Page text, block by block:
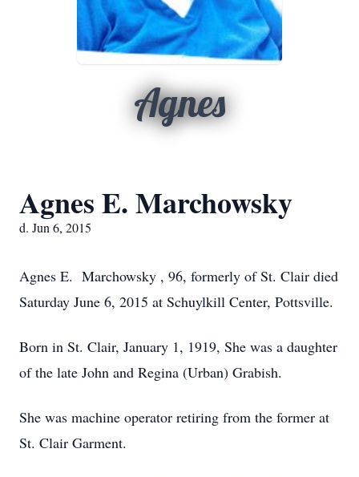
Agnes
Agnes E. Marchowsky
d. Jun 6, 2015
Agnes E. Marchowsky , 96, formerly of St. Clair died
Saturday June 6, 2015 at Schuylkill Center, Pottsville.
Born in St. Clair, January 1, 1919, She was a daughter
of the late John and Regina (Urban) Grabish.
She was machine operator retiring from the former at
St. Clair Garment.